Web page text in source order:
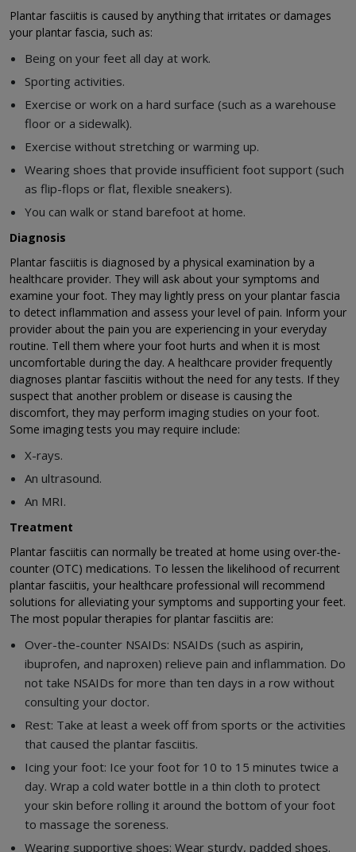
Plantar fasciitis is caused by anything that irritates or damages
your plantar fascia, such as:
Being on your feet all day at work.
Sporting activities.
Exercise or work on a hard surface (such as a warehouse
floor or a sidewalk).
Exercise without stretching or warming up.
Wearing shoes that provide insufficient foot support (such
as flip-flops or flat, flexible sneakers).
You can walk or stand barefoot at home.
Diagnosis
Plantar fasciitis is diagnosed by a physical examination by a
healthcare provider. They will ask about your symptoms and
examine your foot. They may lightly press on your plantar fascia
to detect inflammation and assess your level of pain. Inform your
provider about the pain you are experiencing in your everyday
routine. Tell them where your foot hurts and when it is most
uncomfortable during the day. A healthcare provider frequently
diagnoses plantar fasciitis without the need for any tests. If they
suspect that another problem or disease is causing the
discomfort, they may perform imaging studies on your foot.
Some imaging tests you may require include:
X-rays.
An ultrasound.
An MRI.
Treatment
Plantar fasciitis can normally be treated at home using over-the-
counter (OTC) medications. To lessen the likelihood of recurrent
plantar fasciitis, your healthcare professional will recommend
solutions for alleviating your symptoms and supporting your feet.
The most popular therapies for plantar fasciitis are:
Over-the-counter NSAIDs: NSAIDs (such as aspirin,
ibuprofen, and naproxen) relieve pain and inflammation. Do
not take NSAIDs for more than ten days in a row without
consulting your doctor.
Rest: Take at least a week off from sports or the activities
that caused the plantar fasciitis.
Icing your foot: Ice your foot for 10 to 15 minutes twice a
day. Wrap a cold water bottle in a thin cloth to protect
your skin before rolling it around the bottom of your foot
to massage the soreness.
Wearing supportive shoes: Wear sturdy, padded shoes.